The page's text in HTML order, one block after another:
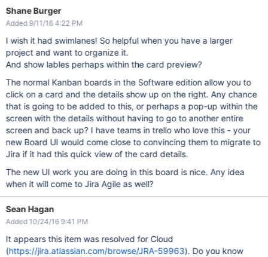
Shane Burger
Added 9/11/16 4:22 PM
I wish it had swimlanes! So helpful when you have a larger
project and want to organize it.
And show lables perhaps within the card preview?
The normal Kanban boards in the Software edition allow you to
click on a card and the details show up on the right. Any chance
that is going to be added to this, or perhaps a pop-up within the
screen with the details without having to go to another entire
screen and back up? I have teams in trello who love this - your
new Board UI would come close to convincing them to migrate to
Jira if it had this quick view of the card details.
The new UI work you are doing in this board is nice. Any idea
when it will come to Jira Agile as well?
Sean Hagan
Added 10/24/16 9:41 PM
It appears this item was resolved for Cloud
(https://jira.atlassian.com/browse/JRA-59963). Do you know